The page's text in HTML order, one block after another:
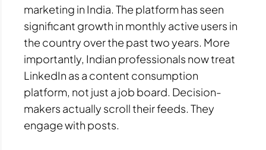
marketing in India. The platform has seen
significant growth in monthly active users in
the country over the past two years. More
importantly, Indian professionals now treat
LinkedIn as a content consumption
platform, not just a job board. Decision-
makers actually scroll their feeds. They
engage with posts.